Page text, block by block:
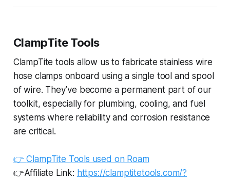
ClampTite Tools
ClampTite tools allow us to fabricate stainless wire
hose clamps onboard using a single tool and spool
of wire. They’ve become a permanent part of our
toolkit, especially for plumbing, cooling, and fuel
systems where reliability and corrosion resistance
are critical.
👉ClampTite Tools used on Roam
👉Affiliate Link: https://clamptitetools.com/?